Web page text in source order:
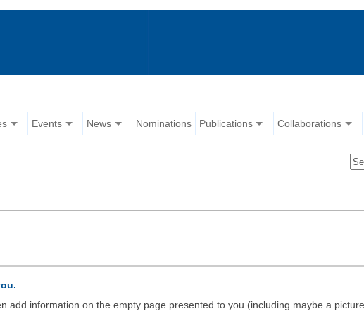
Events News Nominations Publications Collaborations
add information on the empty page presented to you (including maybe a